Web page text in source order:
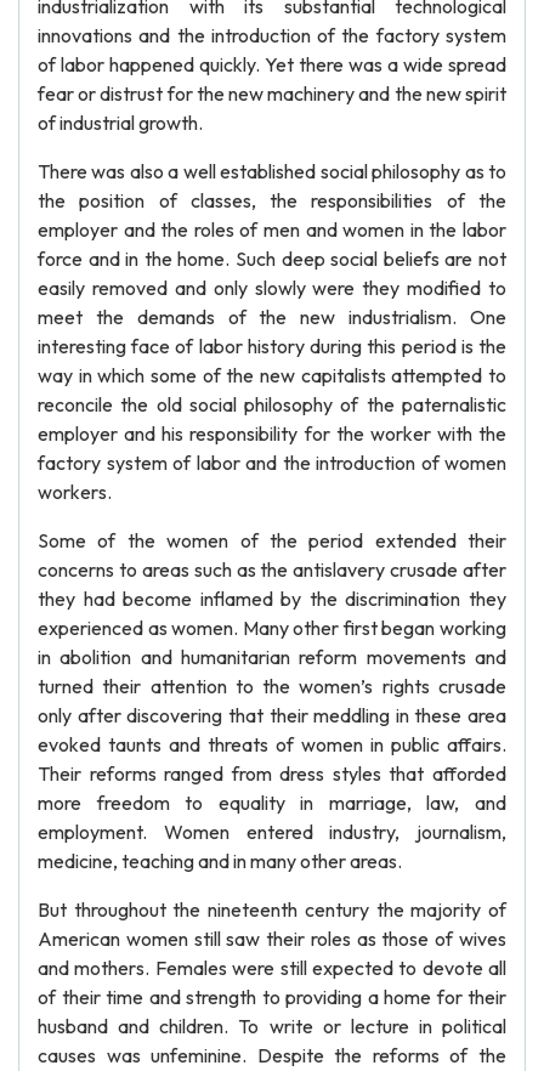
industrialization with its substantial technological
innovations and the introduction of the factory system
of labor happened quickly. Yet there was a wide spread
fear or distrust for the new machinery and the new spirit
of industrial growth.
There was also a well established social philosophy as to
the position of classes, the responsibilities of the
employer and the roles of men and women in the labor
force and in the home. Such deep social beliefs are not
easily removed and only slowly were they modified to
meet the demands of the new industrialism. One
interesting face of labor history during this period is the
way in which some of the new capitalists attempted to
reconcile the old social philosophy of the paternalistic
employer and his responsibility for the worker with the
factory system of labor and the introduction of women
workers.
Some of the women of the period extended their
concerns to areas such as the antislavery crusade after
they had become inflamed by the discrimination they
experienced as women. Many other first began working
in abolition and humanitarian reform movements and
turned their attention to the women’s rights crusade
only after discovering that their meddling in these area
evoked taunts and threats of women in public affairs.
Their reforms ranged from dress styles that afforded
more freedom to equality in marriage, law, and
employment. Women entered industry, journalism,
medicine, teaching and in many other areas.
But throughout the nineteenth century the majority of
American women still saw their roles as those of wives
and mothers. Females were still expected to devote all
of their time and strength to providing a home for their
husband and children. To write or lecture in political
causes was unfeminine. Despite the reforms of the